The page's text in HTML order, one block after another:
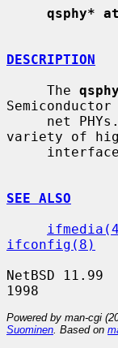
qsphy*
DESCRIPTION
     The
qsphy
variety of
SEE ALSO
ifconfig(8)
NetBSD
Powered by man-cgi
Suominen . Based on